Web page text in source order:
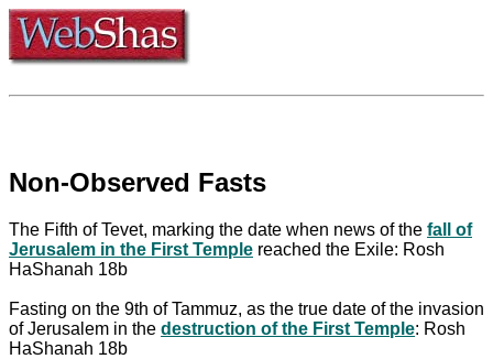
Non-Observed Fasts
The Fifth of Tevet, marking the date when news of the fall of
Jerusalem in the First Temple reached the Exile: Rosh
HaShanah 18b
Fasting on the 9th of Tammuz, as the true date of the invasion
of Jerusalem in the destruction of the First Temple: Rosh
HaShanah 18b